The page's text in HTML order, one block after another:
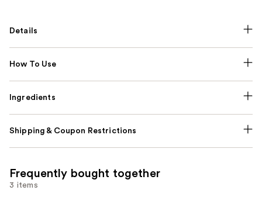
Details
How To Use
Ingredients
Shipping & Coupon Restrictions
Frequently bought together
3 items